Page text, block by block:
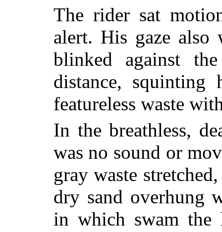
The rider sat
alert. His gaze also
blinked against
distance, squinting
featureless waste
In the breathless,
was no sound or
gray waste
dry sand overhung
in which swam